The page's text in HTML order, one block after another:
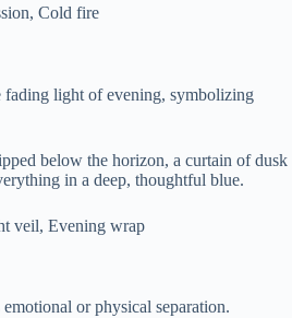
Cold fire
fading light of evening, symbolizing
below the horizon, a curtain of dusk
in a deep, thoughtful blue.
veil, Evening wrap
emotional or physical separation.